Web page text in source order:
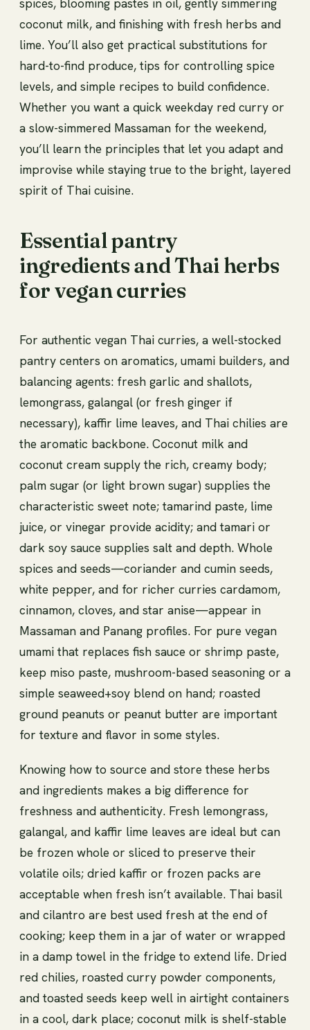
coconut milk, and finishing with fresh herbs and
lime. You’ll also get practical substitutions for
hard-to-find produce, tips for controlling spice
levels, and simple recipes to build confidence.
Whether you want a quick weekday red curry or
a slow-simmered Massaman for the weekend,
you’ll learn the principles that let you adapt and
improvise while staying true to the bright, layered
spirit of Thai cuisine.
Essential pantry
ingredients and Thai herbs
for vegan curries
For authentic vegan Thai curries, a well-stocked
pantry centers on aromatics, umami builders, and
balancing agents: fresh garlic and shallots,
lemongrass, galangal (or fresh ginger if
necessary), kaffir lime leaves, and Thai chilies are
the aromatic backbone. Coconut milk and
coconut cream supply the rich, creamy body;
palm sugar (or light brown sugar) supplies the
characteristic sweet note; tamarind paste, lime
juice, or vinegar provide acidity; and tamari or
dark soy sauce supplies salt and depth. Whole
spices and seeds—coriander and cumin seeds,
white pepper, and for richer curries cardamom,
cinnamon, cloves, and star anise—appear in
Massaman and Panang profiles. For pure vegan
umami that replaces fish sauce or shrimp paste,
keep miso paste, mushroom-based seasoning or a
simple seaweed+soy blend on hand; roasted
ground peanuts or peanut butter are important
for texture and flavor in some styles.
Knowing how to source and store these herbs
and ingredients makes a big difference for
freshness and authenticity. Fresh lemongrass,
galangal, and kaffir lime leaves are ideal but can
be frozen whole or sliced to preserve their
volatile oils; dried kaffir or frozen packs are
acceptable when fresh isn’t available. Thai basil
and cilantro are best used fresh at the end of
cooking; keep them in a jar of water or wrapped
in a damp towel in the fridge to extend life. Dried
red chilies, roasted curry powder components,
and toasted seeds keep well in airtight containers
in a cool, dark place; coconut milk is shelf-stable